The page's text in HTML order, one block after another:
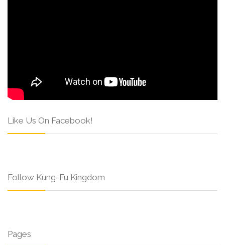
Like Us On Facebook!
Follow Kung-Fu Kingdom
Pages